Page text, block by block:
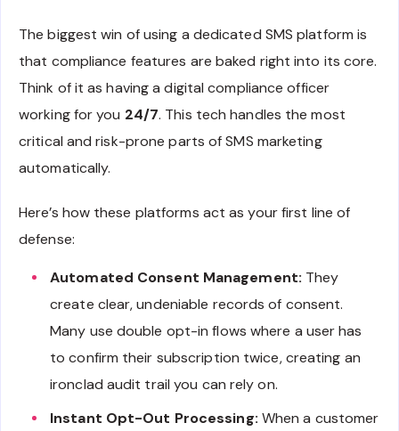
The biggest win of using a dedicated SMS platform is
that compliance features are baked right into its core.
Think of it as having a digital compliance officer
working for you 24/7. This tech handles the most
critical and risk-prone parts of SMS marketing
automatically.
Here’s how these platforms act as your first line of
defense:
Automated Consent Management: They
create clear, undeniable records of consent.
Many use double opt-in flows where a user has
to confirm their subscription twice, creating an
ironclad audit trail you can rely on.
Instant Opt-Out Processing: When a customer